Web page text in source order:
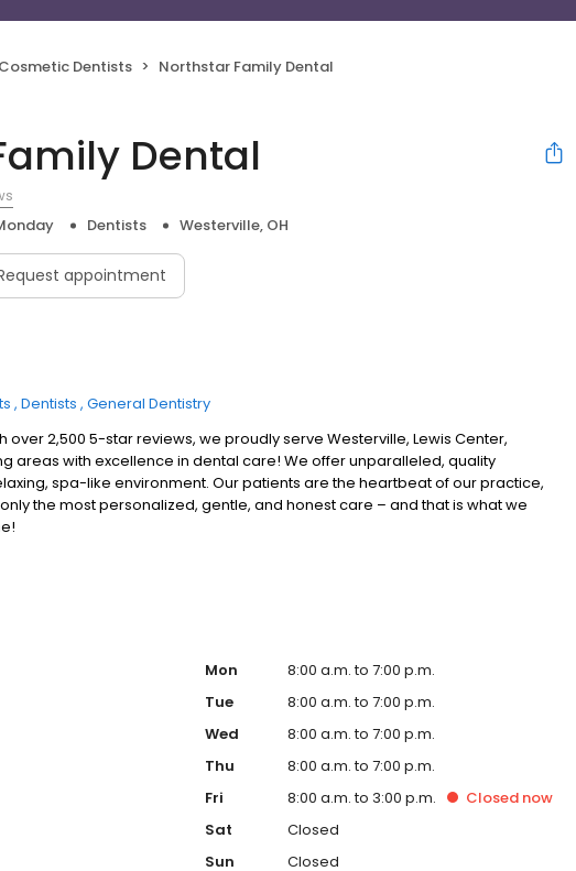
Cosmetic Dentists Northstar Family Dental
Dental
Dentists Westerville, OH
appointment
Dentists General Dentistry
over 2,500 5-star reviews, we proudly serve Westerville, Lewis Center,
areas with excellence in dental care! We offer unparalleled, quality
spa-like environment. Our patients are the heartbeat of our practice,
the most personalized, gentle, and honest care – and that is what we
Mon
8:00 a.m. to 7:00 p.m.
Tue
8:00 a.m. to 7:00 p.m.
Wed
8:00 a.m. to 7:00 p.m.
Thu
8:00 a.m. to 7:00 p.m.
Fri
8:00 a.m. to 3:00 p.m. Closed now
Sat
Closed
Sun
Closed